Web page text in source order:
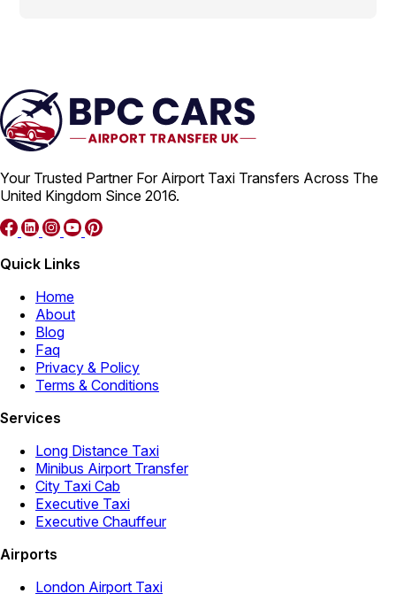
Your Trusted Partner For Airport Taxi Transfers Across The
United Kingdom Since 2016.
Quick Links
Home
About
Blog
Faq
Privacy & Policy
Terms & Conditions
Services
Long Distance Taxi
Minibus Airport Transfer
City Taxi Cab
Executive Taxi
Executive Chauffeur
Airports
London Airport Taxi